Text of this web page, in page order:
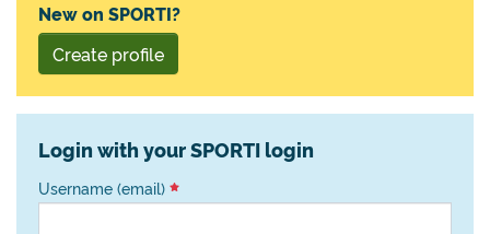
New on SPORTI?
Create profile
Login with your SPORTI login
Username (email)